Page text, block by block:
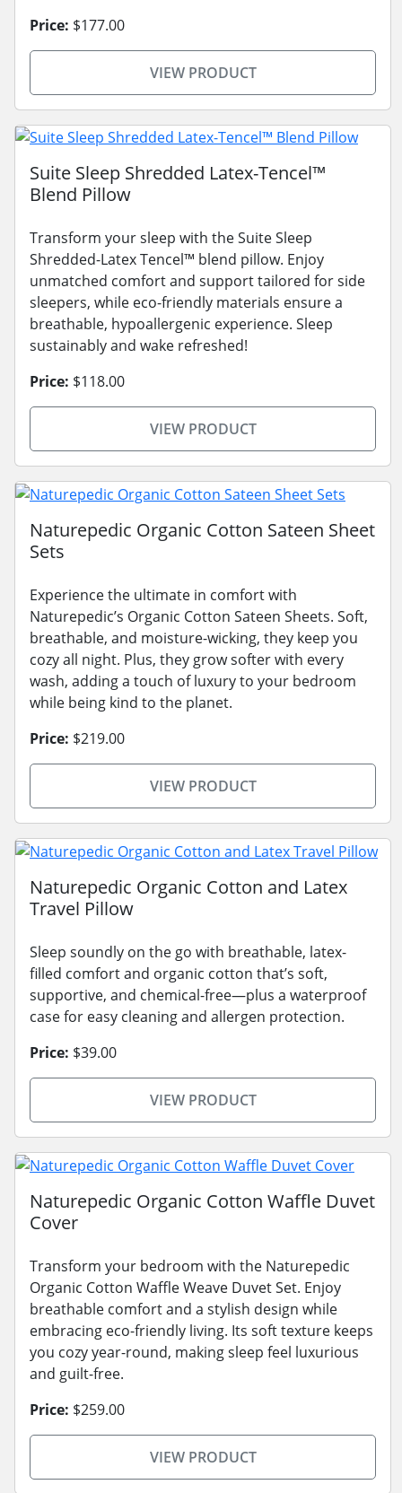
Price: $177.00
VIEW PRODUCT
Suite Sleep Shredded Latex-Tencel™
Blend Pillow
Transform your sleep with the Suite Sleep
Shredded-Latex Tencel™ blend pillow. Enjoy
unmatched comfort and support tailored for side
sleepers, while eco-friendly materials ensure a
breathable, hypoallergenic experience. Sleep
sustainably and wake refreshed!
Price: $118.00
VIEW PRODUCT
Naturepedic Organic Cotton Sateen Sheet
Sets
Experience the ultimate in comfort with
Naturepedic’s Organic Cotton Sateen Sheets. Soft,
breathable, and moisture-wicking, they keep you
cozy all night. Plus, they grow softer with every
wash, adding a touch of luxury to your bedroom
while being kind to the planet.
Price: $219.00
VIEW PRODUCT
Naturepedic Organic Cotton and Latex
Travel Pillow
Sleep soundly on the go with breathable, latex-
filled comfort and organic cotton that’s soft,
supportive, and chemical-free—plus a waterproof
case for easy cleaning and allergen protection.
Price: $39.00
VIEW PRODUCT
Naturepedic Organic Cotton Waffle Duvet
Cover
Transform your bedroom with the Naturepedic
Organic Cotton Waffle Weave Duvet Set. Enjoy
breathable comfort and a stylish design while
embracing eco-friendly living. Its soft texture keeps
you cozy year-round, making sleep feel luxurious
and guilt-free.
Price: $259.00
VIEW PRODUCT